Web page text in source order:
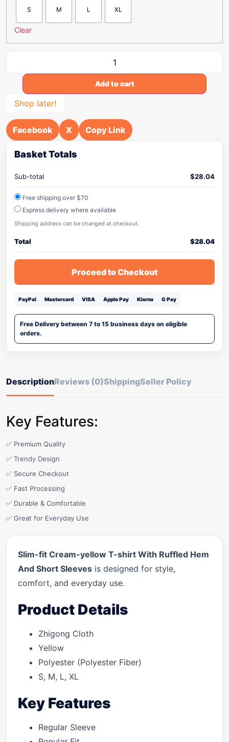
S M L XL
Clear
Add to cart
Shop later!
Facebook X Copy Link
Basket Totals
Sub-total $28.04
Free shipping over $70
Express delivery where available
Shipping address can be changed at checkout.
Total $28.04
Proceed to Checkout
PayPal Mastercard VISA Apple Pay Klarna G Pay
Free Delivery between 7 to 15 business days on eligible
orders.
DescriptionReviews (0)ShippingSeller Policy
Key Features:
✅ Premium Quality
✅ Trendy Design
✅ Secure Checkout
✅ Fast Processing
✅ Durable & Comfortable
✅ Great for Everyday Use
Slim-fit Cream-yellow T-shirt With Ruffled Hem
And Short Sleeves is designed for style,
comfort, and everyday use.
Product Details
Zhigong Cloth
Yellow
Polyester (Polyester Fiber)
S, M, L, XL
Key Features
Regular Sleeve